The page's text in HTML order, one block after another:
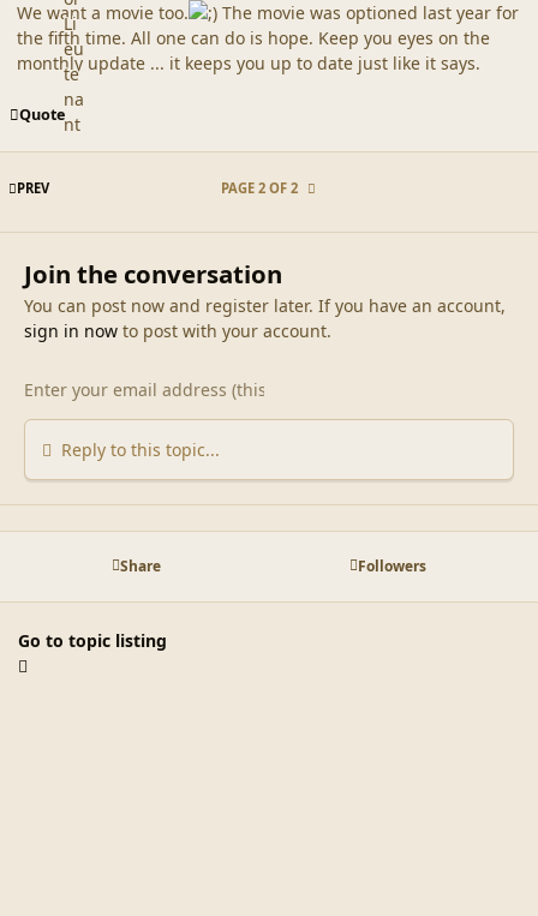
We want a movie too.
The movie was optioned last year for
the fifth time. All one can do is hope. Keep you eyes on the
monthly update ... it keeps you up to date just like it says.
Quote
FIRST PAGE
PREV PAGE 2 OF 2
Join the conversation
You can post now and register later. If you have an account,
sign in nowto post with your account.
Reply to this topic...
Share Followers
Go to topic listing